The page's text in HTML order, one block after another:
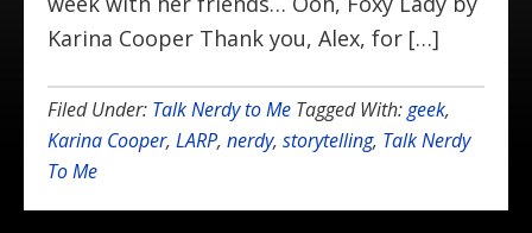
Karina Cooper Thank you, Alex, for […]
Filed Under: Talk Nerdy to Me Tagged With:geek,
Karina Cooper, LARP, nerdy, storytelling, Talk Nerdy
To Me